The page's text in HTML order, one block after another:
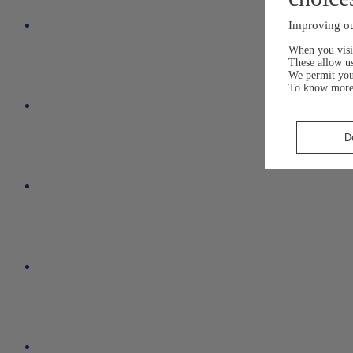
Improving
When you
These allow
We permit you
To know